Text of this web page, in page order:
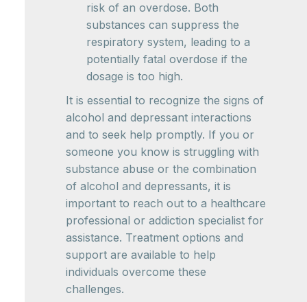
risk of an overdose. Both
substances can suppress the
respiratory system, leading to a
potentially fatal overdose if the
dosage is too high.
It is essential to recognize the signs of
alcohol and depressant interactions
and to seek help promptly. If you or
someone you know is struggling with
substance abuse or the combination
of alcohol and depressants, it is
important to reach out to a healthcare
professional or addiction specialist for
assistance. Treatment options and
support are available to help
individuals overcome these
challenges.